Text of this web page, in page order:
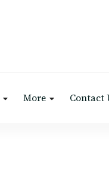
More Contact